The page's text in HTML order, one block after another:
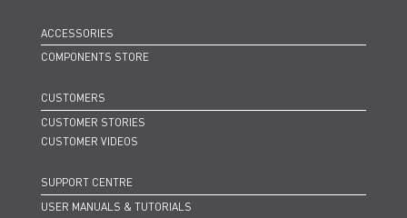
ACCESSORIES
COMPONENTS STORE
CUSTOMERS
CUSTOMER STORIES
CUSTOMER VIDEOS
SUPPORT CENTRE
USER MANUALS & TUTORIALS